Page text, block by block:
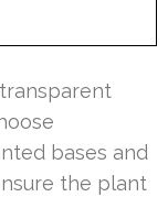
bases and
the plant